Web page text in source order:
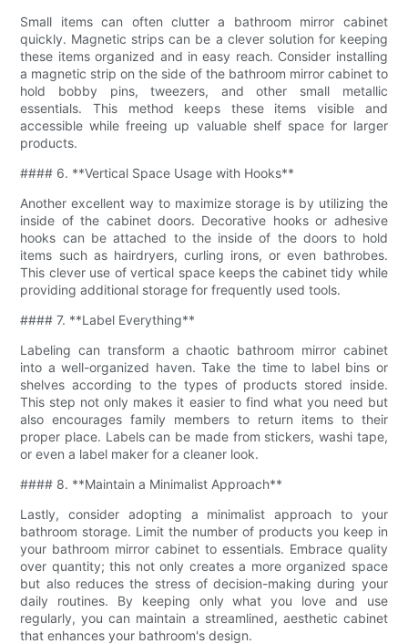
Small items can often clutter a bathroom mirror cabinet
quickly. Magnetic strips can be a clever solution for keeping
these items organized and in easy reach. Consider installing
a magnetic strip on the side of the bathroom mirror cabinet to
hold bobby pins, tweezers, and other small metallic
essentials. This method keeps these items visible and
accessible while freeing up valuable shelf space for larger
products.
#### 6. **Vertical Space Usage with Hooks**
Another excellent way to maximize storage is by utilizing the
inside of the cabinet doors. Decorative hooks or adhesive
hooks can be attached to the inside of the doors to hold
items such as hairdryers, curling irons, or even bathrobes.
This clever use of vertical space keeps the cabinet tidy while
providing additional storage for frequently used tools.
#### 7. **Label Everything**
Labeling can transform a chaotic bathroom mirror cabinet
into a well-organized haven. Take the time to label bins or
shelves according to the types of products stored inside.
This step not only makes it easier to find what you need but
also encourages family members to return items to their
proper place. Labels can be made from stickers, washi tape,
or even a label maker for a cleaner look.
#### 8. **Maintain a Minimalist Approach**
Lastly, consider adopting a minimalist approach to your
bathroom storage. Limit the number of products you keep in
your bathroom mirror cabinet to essentials. Embrace quality
over quantity; this not only creates a more organized space
but also reduces the stress of decision-making during your
daily routines. By keeping only what you love and use
regularly, you can maintain a streamlined, aesthetic cabinet
that enhances your bathroom's design.